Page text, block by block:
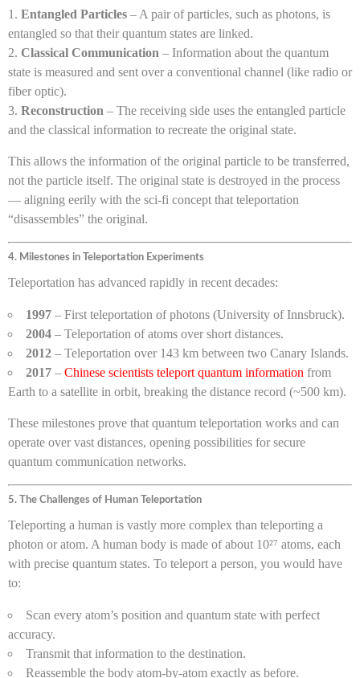
Entangled Particles – A pair of particles, such as photons, is
entangled so that their quantum states are linked.
Classical Communication – Information about the quantum
state is measured and sent over a conventional channel (like radio or
fiber optic).
Reconstruction – The receiving side uses the entangled particle
and the classical information to recreate the original state.
This allows the information of the original particle to be transferred,
not the particle itself. The original state is destroyed in the process
— aligning eerily with the sci-fi concept that teleportation
“disassembles” the original.
4. Milestones in Teleportation Experiments
Teleportation has advanced rapidly in recent decades:
1997 – First teleportation of photons (University of Innsbruck).
2004 – Teleportation of atoms over short distances.
2012 – Teleportation over 143 km between two Canary Islands.
2017 – Chinese scientists teleport quantum information from
Earth to a satellite in orbit, breaking the distance record (~500 km).
These milestones prove that quantum teleportation works and can
operate over vast distances, opening possibilities for secure
quantum communication networks.
5. The Challenges of Human Teleportation
Teleporting a human is vastly more complex than teleporting a
photon or atom. A human body is made of about 10²⁷ atoms, each
with precise quantum states. To teleport a person, you would have
to:
Scan every atom’s position and quantum state with perfect
accuracy.
Transmit that information to the destination.
Reassemble the body atom-by-atom exactly as before.